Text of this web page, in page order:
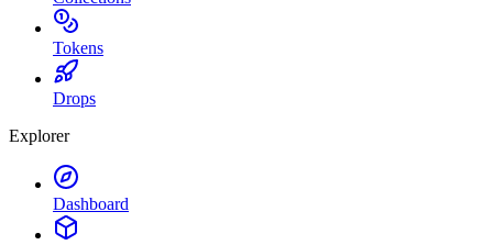
Tokens
Drops
Explorer
Dashboard